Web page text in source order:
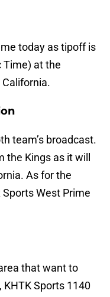
today as tipoff is
Time) at the
team’s broadcast.
Kings as it will
As for the
West Prime
that want to
KHTK Sports 1140